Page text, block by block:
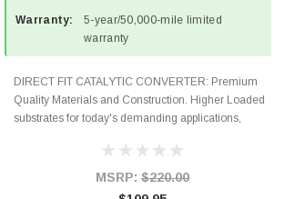
Warranty:
5-year/50,000-mile limited
warranty
DIRECT FIT CATALYTIC CONVERTER: Premium
Quality Materials and Construction. Higher Loaded
substrates for today's demanding applications,
states and CANADA. 100% EPA Approved O.E.-
MSRP: $220.00